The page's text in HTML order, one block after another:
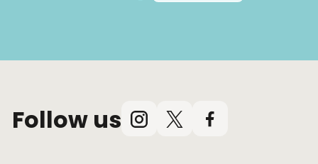
Follow us Instagram
X
Facebook